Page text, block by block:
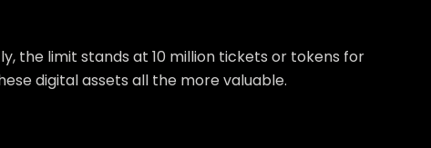
the limit stands at 10 million tickets or tokens for
digital assets all the more valuable.